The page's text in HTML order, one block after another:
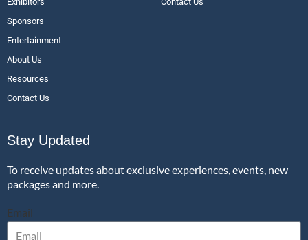
Sponsors
Entertainment
About Us
Resources
Contact Us
Stay Updated
To receive updates about exclusive experiences, events, new
packages and more.
Email